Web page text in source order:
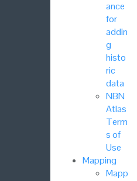
ance
for
addin
g
histo
ric
data
NBN
Atlas
Term
s of
Use
Mapping
Mapp